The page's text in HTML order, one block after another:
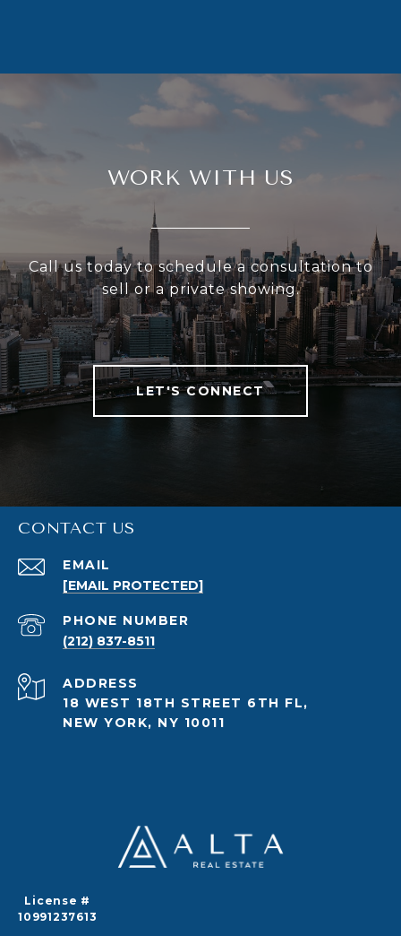
WORK WITH US
Call us today to schedule a consultation to
sell or a private showing.
LET'S CONNECT
CONTACT US
EMAIL
[EMAIL PROTECTED]
PHONE NUMBER
(212) 837-8511
ADDRESS
18 WEST 18TH STREET 6TH FL,
NEW YORK, NY 10011
License #
10991237613